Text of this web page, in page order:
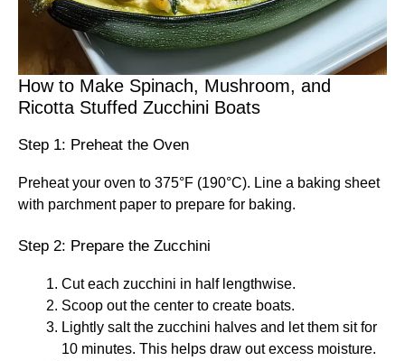
How to Make Spinach, Mushroom, and
Ricotta Stuffed Zucchini Boats
Step 1: Preheat the Oven
Preheat your oven to 375°F (190°C). Line a baking sheet
with parchment paper to prepare for baking.
Step 2: Prepare the Zucchini
Cut each zucchini in half lengthwise.
Scoop out the center to create boats.
Lightly salt the zucchini halves and let them sit for
10 minutes. This helps draw out excess moisture.